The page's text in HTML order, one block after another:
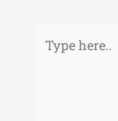
here..